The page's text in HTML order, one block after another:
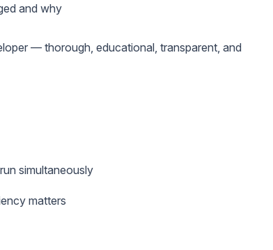
and why
— thorough, educational, transparent, and
simultaneously
matters